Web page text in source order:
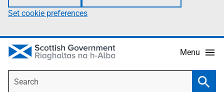
Set cookie preferences
Menu